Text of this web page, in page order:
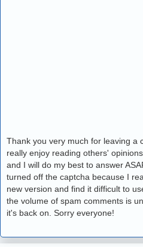
Thank you very much for leaving a
really enjoy reading others'
and I will do my best to answer
turned off the captcha because I
new version and find it difficult to
the volume of spam comments is
it's back on. Sorry everyone!